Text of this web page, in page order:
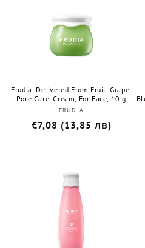
Frudia, Delivered From Fruit, Grape,
Pore Care, Cream, For Face, 10 g
Бранд:
FRUDIA
Редовна
€7,08 (13,85 лв)